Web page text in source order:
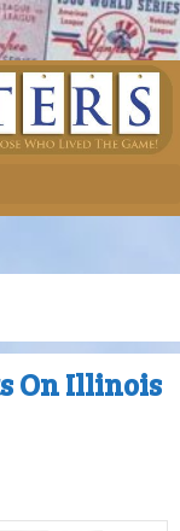
On Illinois